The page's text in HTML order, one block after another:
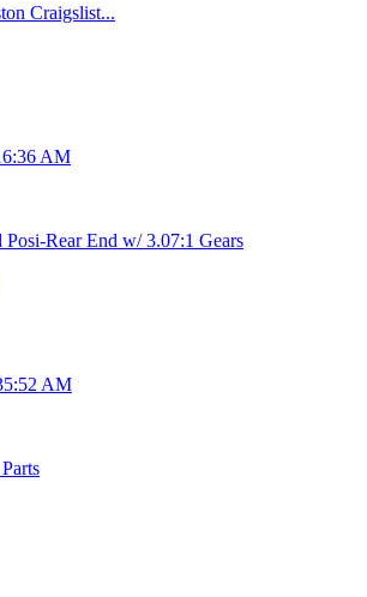
Craigslist...
AM
Rear End w/ 3.07:1 Gears
AM